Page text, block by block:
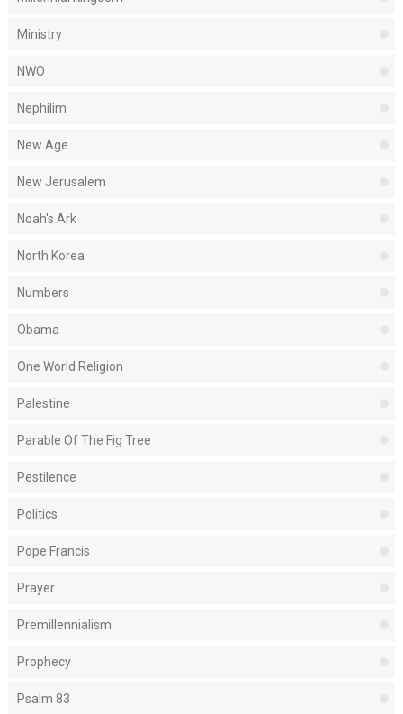
Ministry
NWO
Nephilim
New Age
New Jerusalem
Noah's Ark
North Korea
Numbers
Obama
One World Religion
Palestine
Parable Of The Fig Tree
Pestilence
Politics
Pope Francis
Prayer
Premillennialism
Prophecy
Psalm 83